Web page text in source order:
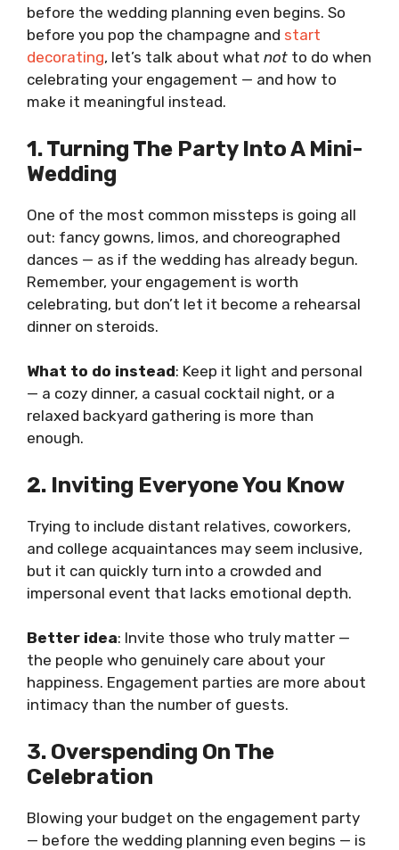
before the wedding planning even begins. So
before you pop the champagne and start
decorating, let’s talk about what not to do when
celebrating your engagement — and how to
make it meaningful instead.
1. Turning The Party Into A Mini-
Wedding
One of the most common missteps is going all
out: fancy gowns, limos, and choreographed
dances — as if the wedding has already begun.
Remember, your engagement is worth
celebrating, but don’t let it become a rehearsal
dinner on steroids.
What to do instead: Keep it light and personal
— a cozy dinner, a casual cocktail night, or a
relaxed backyard gathering is more than
enough.
2. Inviting Everyone You Know
Trying to include distant relatives, coworkers,
and college acquaintances may seem inclusive,
but it can quickly turn into a crowded and
impersonal event that lacks emotional depth.
Better idea: Invite those who truly matter —
the people who genuinely care about your
happiness. Engagement parties are more about
intimacy than the number of guests.
3. Overspending On The
Celebration
Blowing your budget on the engagement party
— before the wedding planning even begins — is